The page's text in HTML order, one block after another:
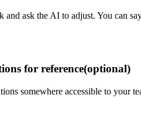
and ask the AI to adjust. You can
for reference(optional)
somewhere accessible to your